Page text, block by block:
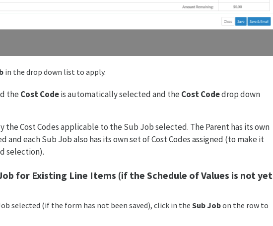
in the drop down list to apply.
the Cost Codeis automatically selected and the Cost Codedrop down
the Cost Codes applicable to the Sub Job selected. The Parent has its own
and each Sub Job also has its own set of Cost Codes assigned (to make it
selection).
for Existing Line Items (if the Schedule of Values is not yet
selected (if the form has not been saved), click in the Sub Jobon the row to